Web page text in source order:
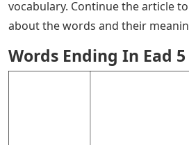
vocabulary. Continue the article
about the words and their
Words Ending In Ead